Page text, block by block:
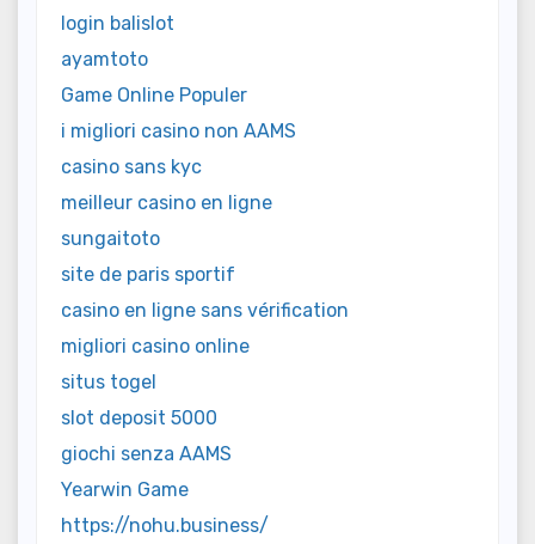
login balislot
ayamtoto
Game Online Populer
i migliori casino non AAMS
casino sans kyc
meilleur casino en ligne
sungaitoto
site de paris sportif
casino en ligne sans vérification
migliori casino online
situs togel
slot deposit 5000
giochi senza AAMS
Yearwin Game
https://nohu.business/